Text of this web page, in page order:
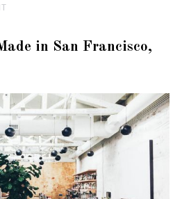
in San Francisco,